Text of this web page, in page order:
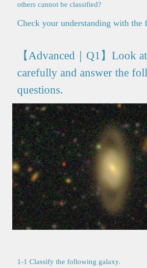
others cannot be classified?
Check your understanding with
【Advanced｜Q1】Look
carefully and answer the
questions.
1-1 Classify the following galaxy.